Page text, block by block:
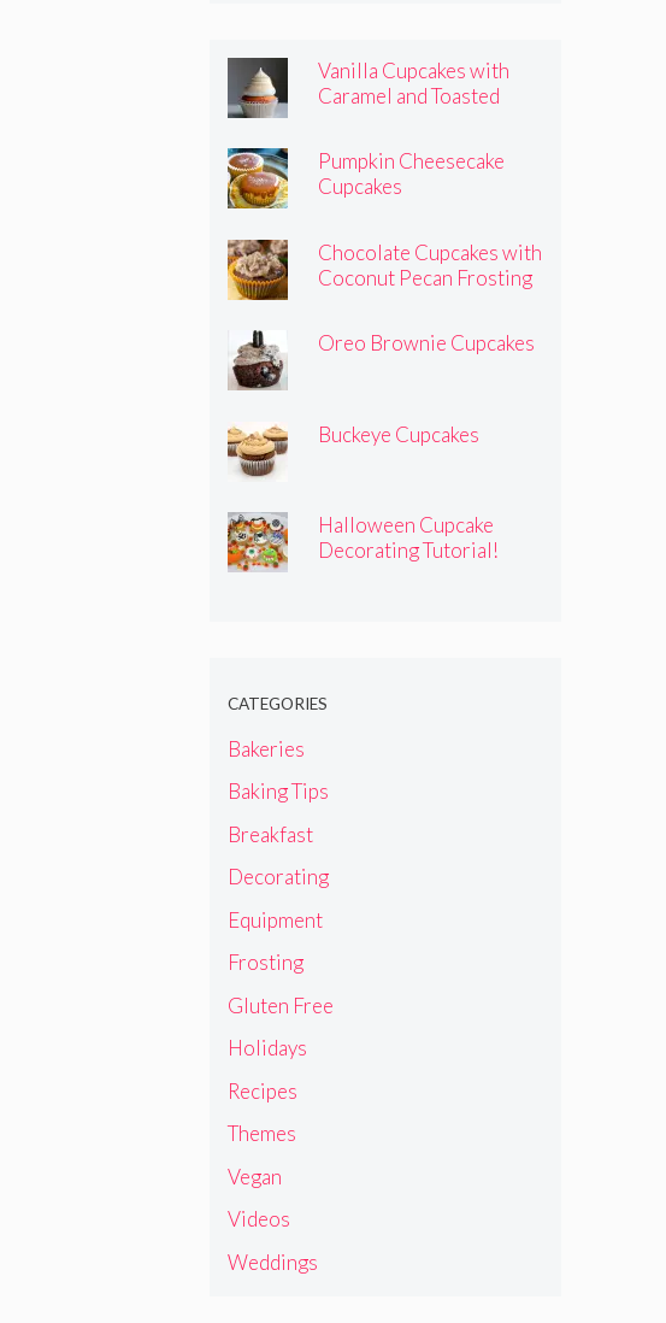
Vanilla Cupcakes with
Caramel and Toasted
Pumpkin Cheesecake
Cupcakes
Chocolate Cupcakes with
Coconut Pecan Frosting
Oreo Brownie Cupcakes
Buckeye Cupcakes
Halloween Cupcake
Decorating Tutorial!
CATEGORIES
Bakeries
Baking Tips
Breakfast
Decorating
Equipment
Frosting
Gluten Free
Holidays
Recipes
Themes
Vegan
Videos
Weddings